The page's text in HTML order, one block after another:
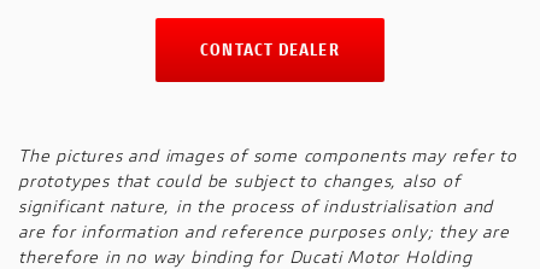
CONTACT DEALER
The pictures and images of some components may refer to
prototypes that could be subject to changes, also of
significant nature, in the process of industrialisation and
are for information and reference purposes only; they are
therefore in no way binding for Ducati Motor Holding